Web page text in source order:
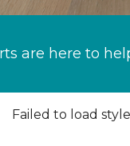
are here to
Failed to load